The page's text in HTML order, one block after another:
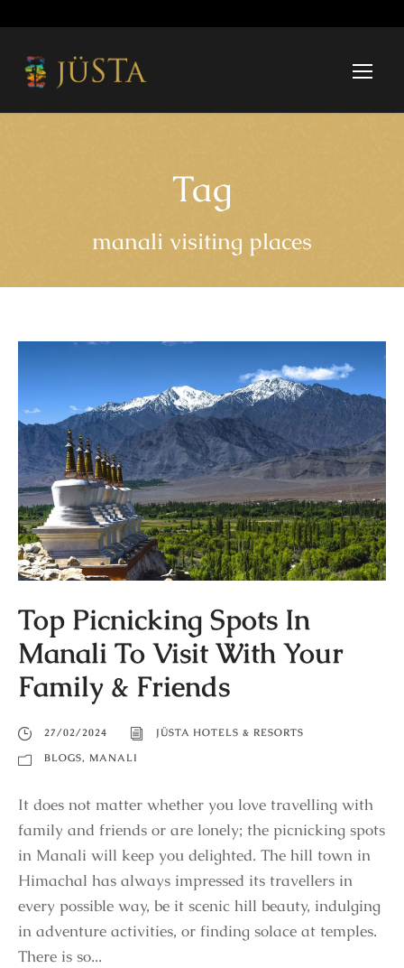
Tag
manali visiting places
Top Picnicking Spots In
Manali To Visit With Your
Family & Friends
27/02/2024
JÜSTA HOTELS & RESORTS
BLOGS, MANALI
It does not matter whether you love travelling with
family and friends or are lonely; the picnicking spots
in Manali will keep you delighted. The hill town in
Himachal has always impressed its travellers in
every possible way, be it scenic hill beauty, indulging
in adventure activities, or finding solace at temples.
There is so...